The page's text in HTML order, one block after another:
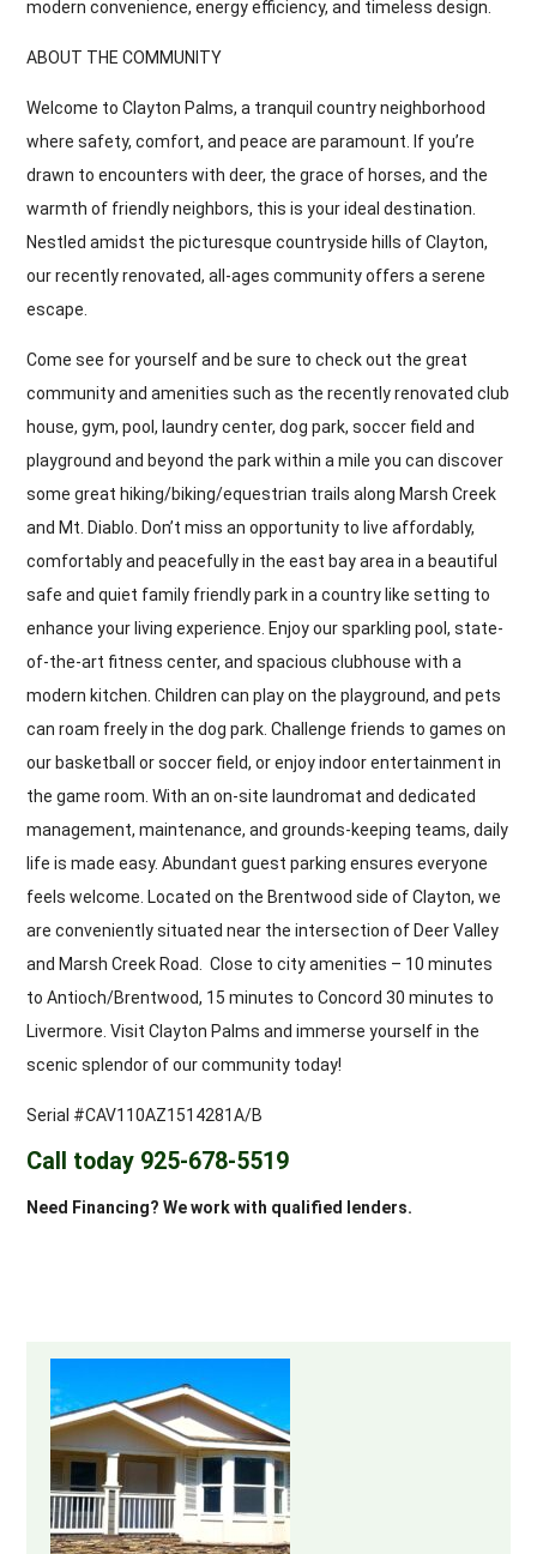
modern convenience, energy efficiency, and timeless design.
ABOUT THE COMMUNITY
Welcome to Clayton Palms, a tranquil country neighborhood
where safety, comfort, and peace are paramount. If you’re
drawn to encounters with deer, the grace of horses, and the
warmth of friendly neighbors, this is your ideal destination.
Nestled amidst the picturesque countryside hills of Clayton,
our recently renovated, all-ages community offers a serene
escape.
Come see for yourself and be sure to check out the great
community and amenities such as the recently renovated club
house, gym, pool, laundry center, dog park, soccer field and
playground and beyond the park within a mile you can discover
some great hiking/biking/equestrian trails along Marsh Creek
and Mt. Diablo. Don’t miss an opportunity to live affordably,
comfortably and peacefully in the east bay area in a beautiful
safe and quiet family friendly park in a country like setting to
enhance your living experience. Enjoy our sparkling pool, state-
of-the-art fitness center, and spacious clubhouse with a
modern kitchen. Children can play on the playground, and pets
can roam freely in the dog park. Challenge friends to games on
our basketball or soccer field, or enjoy indoor entertainment in
the game room. With an on-site laundromat and dedicated
management, maintenance, and grounds-keeping teams, daily
life is made easy. Abundant guest parking ensures everyone
feels welcome. Located on the Brentwood side of Clayton, we
are conveniently situated near the intersection of Deer Valley
and Marsh Creek Road. Close to city amenities – 10 minutes
to Antioch/Brentwood, 15 minutes to Concord 30 minutes to
Livermore. Visit Clayton Palms and immerse yourself in the
scenic splendor of our community today!
Serial #CAV110AZ1514281A/B
Call today 925-678-5519
Need Financing? We work with qualified lenders.